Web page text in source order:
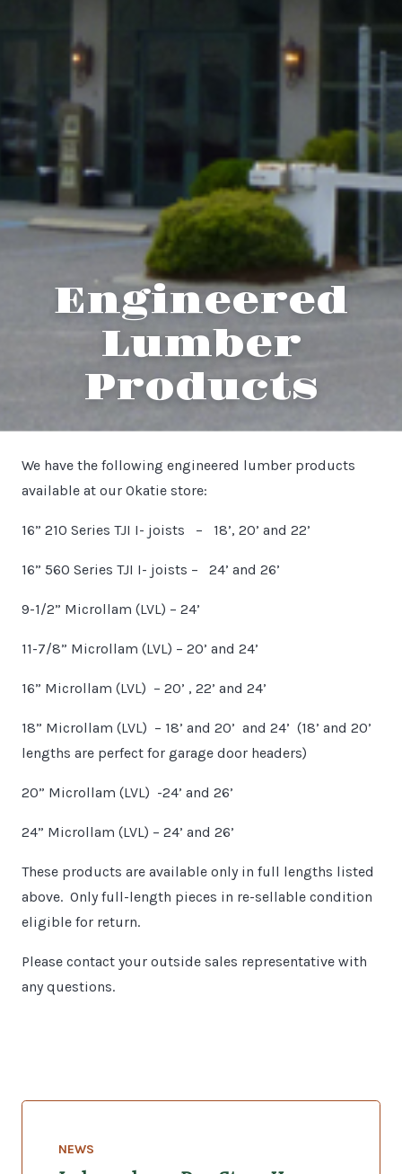
Engineered
Lumber
Products
We have the following engineered lumber products
available at our Okatie store:
16” 210 Series TJI I- joists – 18’, 20’ and 22’
16” 560 Series TJI I- joists – 24’ and 26’
9-1/2” Microllam (LVL) – 24’
11-7/8” Microllam (LVL) – 20’ and 24’
16” Microllam (LVL) – 20’ , 22’ and 24’
18” Microllam (LVL) – 18’ and 20’ and 24’ (18’ and 20’
lengths are perfect for garage door headers)
20” Microllam (LVL) -24’ and 26’
24” Microllam (LVL) – 24’ and 26’
These products are available only in full lengths listed
above. Only full-length pieces in re-sellable condition
eligible for return.
Please contact your outside sales representative with
any questions.
NEWS